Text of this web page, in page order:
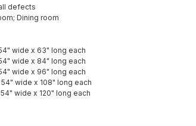
defects
Dining room
wide x 63" long each
wide x 84" long each
wide x 96" long each
wide x 108" long each
wide x 120" long each